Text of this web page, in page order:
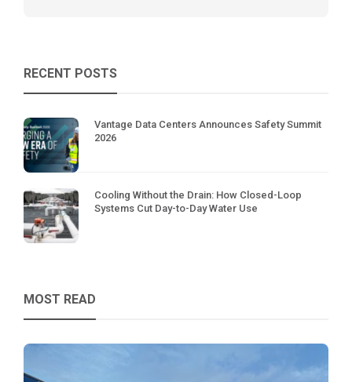
RECENT POSTS
Vantage Data Centers Announces Safety Summit
2026
Cooling Without the Drain: How Closed-Loop
Systems Cut Day-to-Day Water Use
MOST READ